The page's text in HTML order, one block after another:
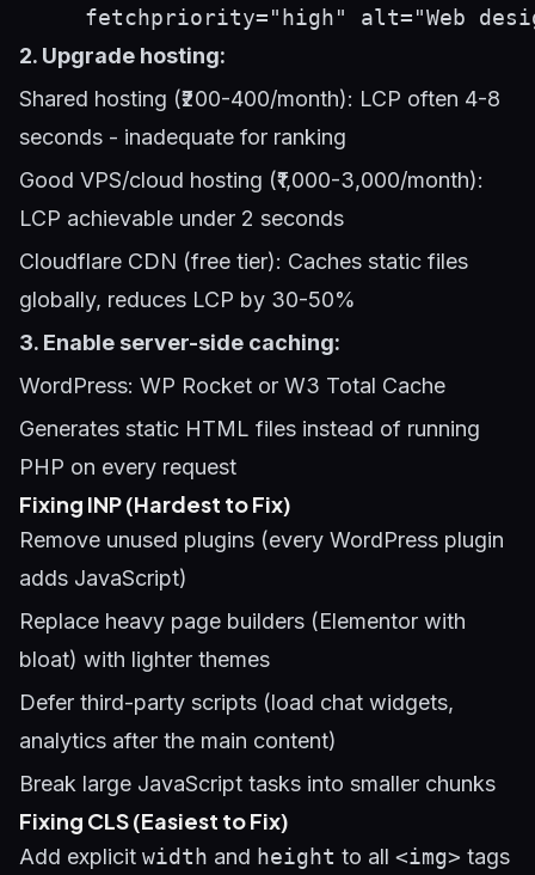
2. Upgrade hosting:
Shared hosting (₹200-400/month): LCP often 4-8
seconds - inadequate for ranking
Good VPS/cloud hosting (₹1,000-3,000/month):
LCP achievable under 2 seconds
Cloudflare CDN (free tier): Caches static files
globally, reduces LCP by 30-50%
3. Enable server-side caching:
WordPress: WP Rocket or W3 Total Cache
Generates static HTML files instead of running
PHP on every request
Fixing INP (Hardest to Fix)
Remove unused plugins (every WordPress plugin
adds JavaScript)
Replace heavy page builders (Elementor with
bloat) with lighter themes
Defer third-party scripts (load chat widgets,
analytics after the main content)
Break large JavaScript tasks into smaller chunks
Fixing CLS (Easiest to Fix)
Add explicit width and height to all <img> tags